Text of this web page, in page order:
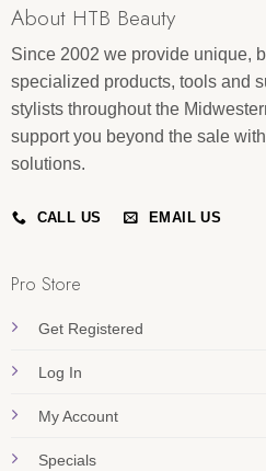
About HTB Beauty
Since 2002 we provide unique,
specialized products, tools and
stylists throughout the
support you beyond the sale
solutions.
CALL US EMAIL US
Pro Store
Get Registered
Log In
My Account
Specials